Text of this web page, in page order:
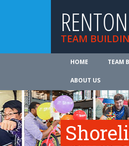
RENTON
TEAM
HOME TEAM
ABOUT US